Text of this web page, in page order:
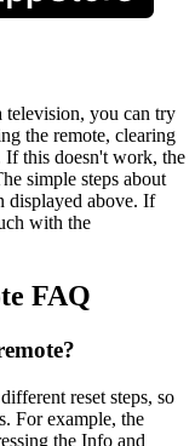
you can try
the remote, clearing
If this doesn't work, the
simple steps about
displayed above. If
with the
FAQ
reset steps, so
For example, the
the Info and